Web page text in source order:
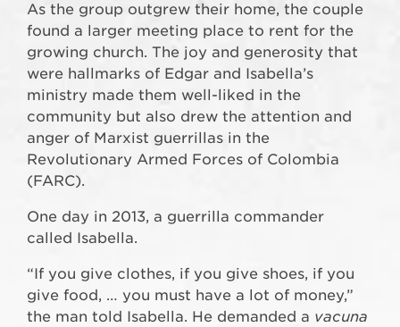
As the group outgrew their home, the couple
found a larger meeting place to rent for the
growing church. The joy and generosity that
were hallmarks of Edgar and Isabella’s
ministry made them well-liked in the
community but also drew the attention and
anger of Marxist guerrillas in the
Revolutionary Armed Forces of Colombia
(FARC).
One day in 2013, a guerrilla commander
called Isabella.
“If you give clothes, if you give shoes, if you
give food, … you must have a lot of money,”
the man told Isabella. He demanded a vacuna